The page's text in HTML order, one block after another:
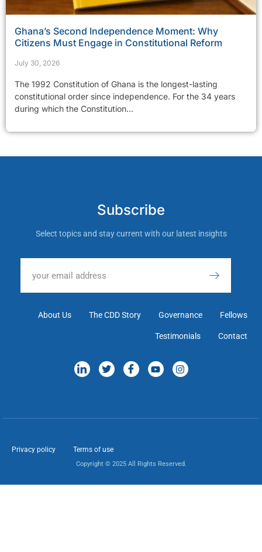
Ghana’s Second Independence Moment: Why
Citizens Must Engage in Constitutional Reform
July 30, 2026
The 1992 Constitution of Ghana is the longest-lasting
constitutional order since independence. For the 34 years
during which the Constitution...
Subscribe
Select topics and stay current with our latest insights
About Us The CDD Story Governance Fellows
Testimonials Contact
Privacy policy Terms of use
Copyright © 2025 All Rights Reserved.